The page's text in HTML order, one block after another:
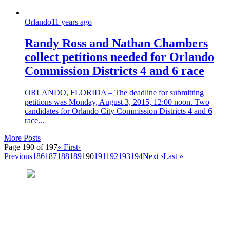
Orlando11 years ago
Randy Ross and Nathan Chambers
collect petitions needed for Orlando
Commission Districts 4 and 6 race
ORLANDO, FLORIDA – The deadline for submitting
petitions was Monday, August 3, 2015, 12:00 noon. Two
candidates for Orlando City Commission Districts 4 and 6
race...
More Posts
Page 190 of 197« First‹
Previous186187188189190191192193194Next ›Last »